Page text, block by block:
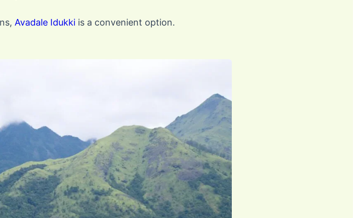
Avadale Idukki is a convenient option.